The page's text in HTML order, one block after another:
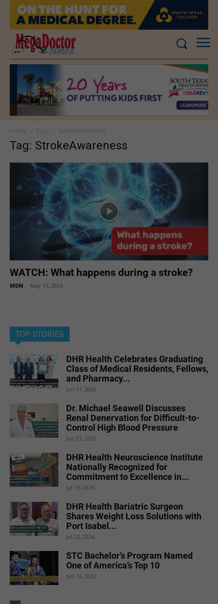
Tag: StrokeAwareness
WATCH: What happens during a stroke?
MDN May 14, 2026
TOP STORIES
DHR Health Celebrates Graduating
Class of Medical Residents, Fellows,
and Pharmacy...
Jun 17, 2026
Dr. Michael Seawell Discusses
Renal Denervation for Difficult-to-
Control High Blood Pressure
Jun 23, 2026
DHR Health Neuroscience Institute
Nationally Recognized for
Commitment to Excellence in...
Jul 15, 2026
DHR Health Bariatric Surgeon
Shares Weight Loss Solutions with
Port Isabel...
Jul 23, 2026
STC Bachelor’s Program Named
One of America’s Top 10
Jun 12, 2026